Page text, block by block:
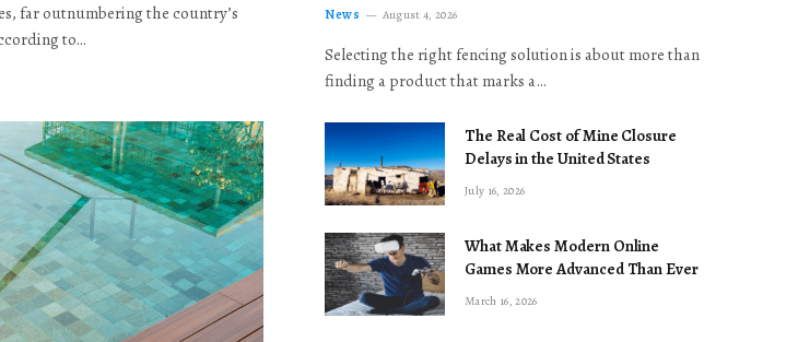
far outnumbering the country’s
to…
News August 4, 2026
Selecting the right fencing solution is about more than
finding a product that marks a…
The Real Cost of Mine Closure
Delays in the United States
July 16, 2026
What Makes Modern Online
Games More Advanced Than Ever
March 16, 2026